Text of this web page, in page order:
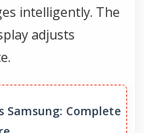
intelligently. The
adjusts
Samsung: Complete